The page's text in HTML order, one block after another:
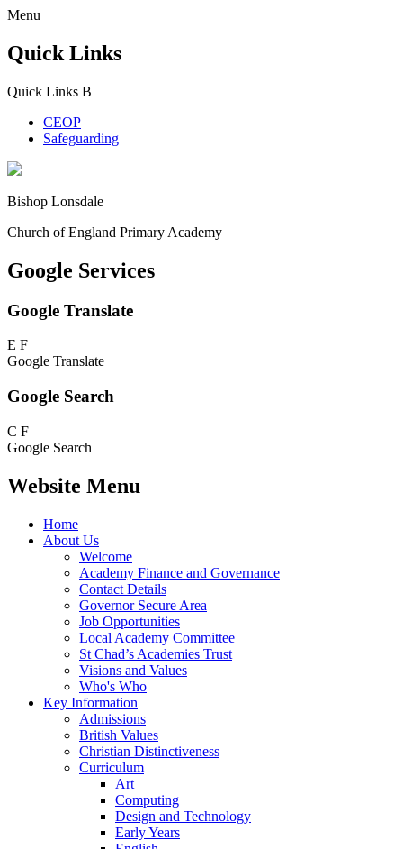
Menu
Quick Links
Quick Links B
CEOP
Safeguarding
Bishop Lonsdale
Church of England Primary Academy
Google Services
Google Translate
E F
Google Translate
Google Search
C F
Google Search
Website Menu
Home
About Us
Welcome
Academy Finance and Governance
Contact Details
Governor Secure Area
Job Opportunities
Local Academy Committee
St Chad’s Academies Trust
Visions and Values
Who's Who
Key Information
Admissions
British Values
Christian Distinctiveness
Curriculum
Art
Computing
Design and Technology
Early Years